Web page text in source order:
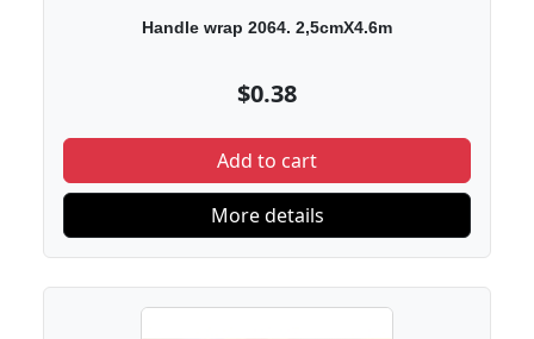
Handle wrap 2064. 2,5cmX4.6m
$0.38
Add to cart
More details